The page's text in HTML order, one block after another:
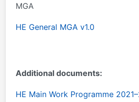
MGA
HE General MGA v1.0
Additional documents:
HE Main Work Programme